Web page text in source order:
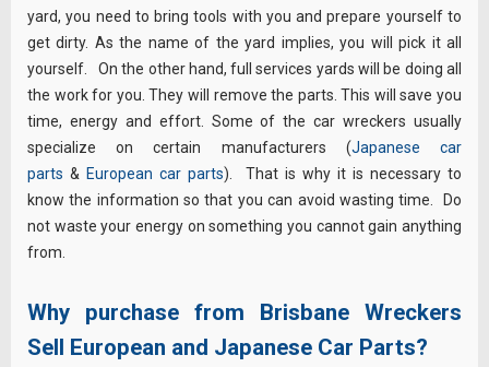
yard, you need to bring tools with you and prepare yourself to
get dirty. As the name of the yard implies, you will pick it all
yourself. On the other hand, full services yards will be doing all
the work for you. They will remove the parts. This will save you
time, energy and effort. Some of the car wreckers usually
specialize on certain manufacturers (Japanese car
parts & European car parts). That is why it is necessary to
know the information so that you can avoid wasting time. Do
not waste your energy on something you cannot gain anything
from.
Why purchase from Brisbane Wreckers
Sell European and Japanese Car Parts?